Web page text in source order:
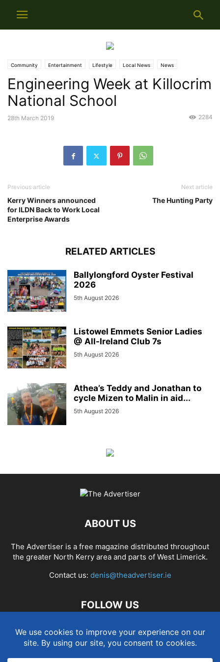
Community Entertainment Lifestyle Local News News
Engineering Week at Killocrim
National School
28th March 2019 2284
Previous article
Kerry Winners announced
for ILDN Back to Work Local
Enterprise Awards
Next article
The Hunting Party
RELATED ARTICLES
Ballylongford Oyster Festival
2026
5th August 2026
Listowel Emmets Senior Ladies
@ All-Ireland Club 7s
5th August 2026
Athea’s Teddy and Jonathan to
cycle Mizen to Malin in aid...
5th August 2026
ABOUT US
The Advertiser is a free magazine distributed throughout
the greater North Kerry area and parts of West Limerick.
Contact us: denis@theadvertiser.ie
FOLLOW US